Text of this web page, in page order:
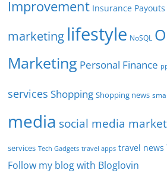
Improvement Insurance Payouts
marketing lifestyle NoSQL
Marketing Personal Finance
services Shopping Shopping news
media social media
services Tech Gadgets travel apps travel news
Follow my blog with Bloglovin